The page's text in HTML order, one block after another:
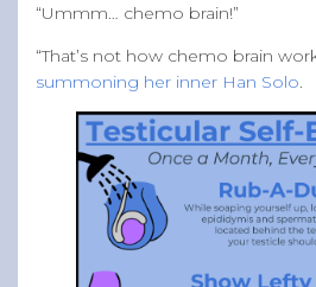
“Ummm… chemo brain!”
“That’s not how chemo brain
summoning her inner Han Solo.